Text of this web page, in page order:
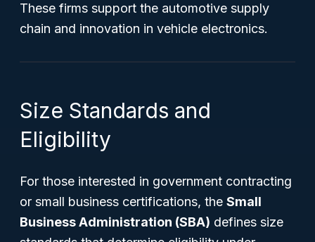
These firms support the automotive supply
chain and innovation in vehicle electronics.
Size Standards and
Eligibility
For those interested in government contracting
or small business certifications, the Small
Business Administration (SBA) defines size